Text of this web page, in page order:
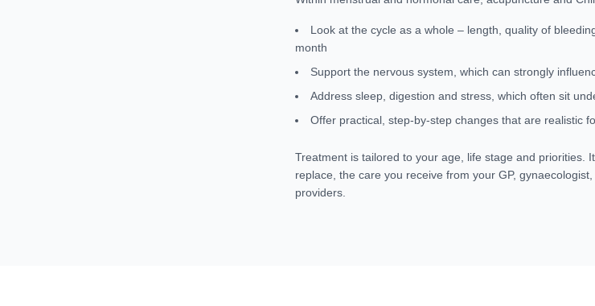
Look at the cycle as a whole – length, quality of
month
Support the nervous system, which can strongly
Address sleep, digestion and stress, which often sit
Offer practical, step-by-step changes that are realistic
Treatment is tailored to your age, life stage and priorities.
replace, the care you receive from your GP,
providers.